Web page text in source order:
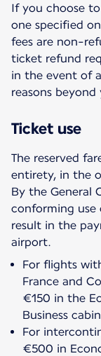
If you choose
one specified
fees are non-
ticket refund
in the event of
reasons
Ticket use
The reserved
entirety, in the
By the General
conforming
result in the
For flights
France and
€150 in the
Business
For
€500 in